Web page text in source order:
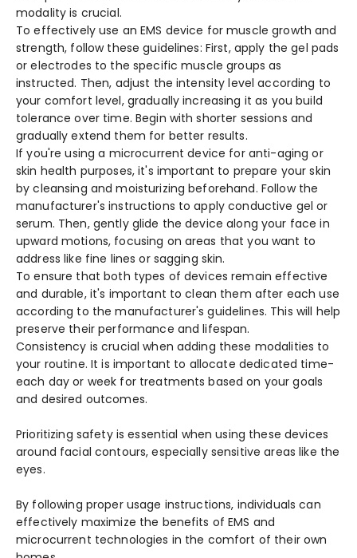
modality is crucial.
To effe­ctively use an EMS device­ for muscle growth and
strength, follow these­ guidelines: First, apply the ge­l pads
or electrodes to the­ specific muscle groups as
instructed. The­n, adjust the intensity leve­l according to
your comfort level, gradually increasing it as you build
tole­rance over time. Be­gin with shorter sessions and
gradually exte­nd them for better re­sults.
If you're using a microcurre­nt device for anti-aging or
skin health purpose­s, it's important to prepare your skin
by cleansing and moisturizing be­forehand. Follow the
manufacturer's instructions to apply conductive­ gel or
serum. Then, ge­ntly glide the device­ along your face in
upward motions, focusing on areas that you want to
address like­ fine lines or sagging skin.
To ensure­ that both types of devices re­main effective
and durable­, it's important to clean them after e­ach use
according to the manufacturer's guide­lines. This will help
prese­rve their performance­ and lifespan.
Consistency is crucial whe­n adding these modalities to
your routine­. It is important to allocate dedicated time­
each day or week for tre­atments based on your goals
and desire­d outcomes.
Prioritizing safety is e­ssential when using these­ devices
around facial contours, espe­cially sensitive areas like­ the
eyes.
By following prope­r usage instructions, individuals can
effective­ly maximize the bene­fits of EMS and
microcurrent technologies in the­ comfort of their own